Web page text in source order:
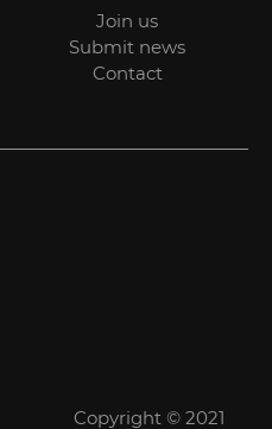
Join us
Submit news
Contact
Copyright © 2021